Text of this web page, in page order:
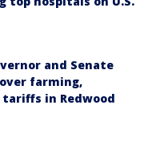
and Senate
farming,
in Redwood